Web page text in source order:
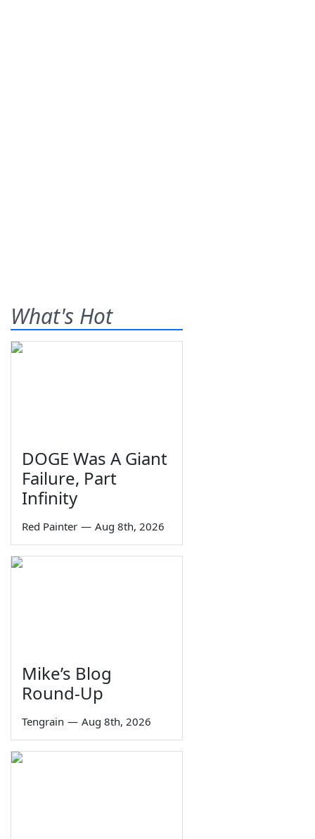
What's Hot
DOGE Was A Giant
Failure, Part
Infinity
Red Painter — Aug 8th, 2026
Mike’s Blog
Round-Up
Tengrain — Aug 8th, 2026